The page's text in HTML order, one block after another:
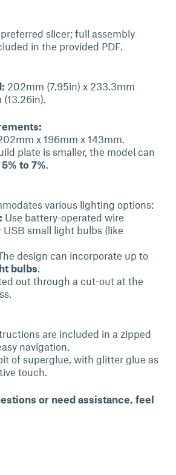
slicer; full assembly
in the provided PDF.
202mm (7.95in) x 233.3mm
(13.26in).
x 196mm x 143mm.
plate is smaller, the model can
5% to 7%.
various lighting options:
Use battery-operated wire
small light bulbs (like
design can incorporate up to
bulbs.
out through a cut-out at the
are included in a zipped
navigation.
of superglue, with glitter glue as
touch.
or need assistance, feel